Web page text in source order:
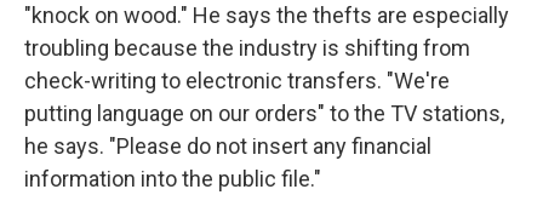
"knock on wood." He says the thefts are especially
troubling because the industry is shifting from
check-writing to electronic transfers. "We're
putting language on our orders" to the TV stations,
he says. "Please do not insert any financial
information into the public file."